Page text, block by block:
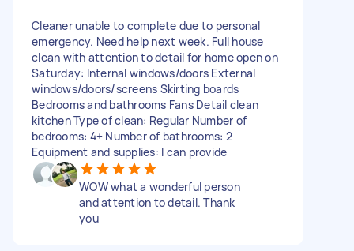
Cleaner unable to complete due to personal
emergency. Need help next week. Full house
clean with attention to detail for home open on
Saturday: Internal windows/doors External
windows/doors/screens Skirting boards
Bedrooms and bathrooms Fans Detail clean
kitchen Type of clean: Regular Number of
bedrooms: 4+ Number of bathrooms: 2
Equipment and supplies: I can provide
WOW what a wonderful person
and attention to detail. Thank
you